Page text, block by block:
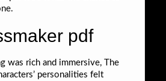
pdf
was rich and immersive, The
personalities felt